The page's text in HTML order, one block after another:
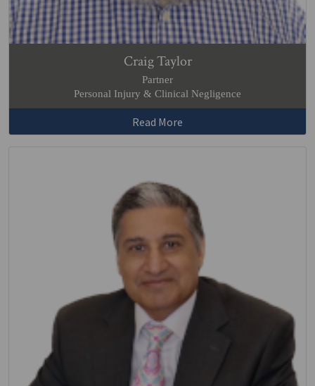
Craig Taylor
Partner
Personal Injury & Clinical Negligence
Read More